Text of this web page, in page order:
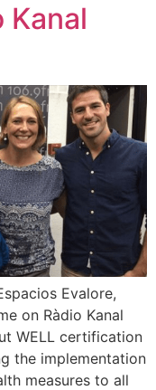
Kanal
Evalore,
on Ràdio Kanal
WELL certification
the implementation
measures to all